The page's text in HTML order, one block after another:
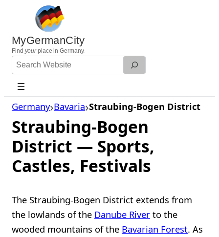
content
MyGermanCity
Find yourplace in Germany.
Search
Website
Germany Bavaria Straubing-Bogen District
Straubing-Bogen
District — Sports,
Castles, Festivals
The Straubing-Bogen District extends from
the lowlands of the Danube River to the
wooded mountains of the Bavarian Forest. As